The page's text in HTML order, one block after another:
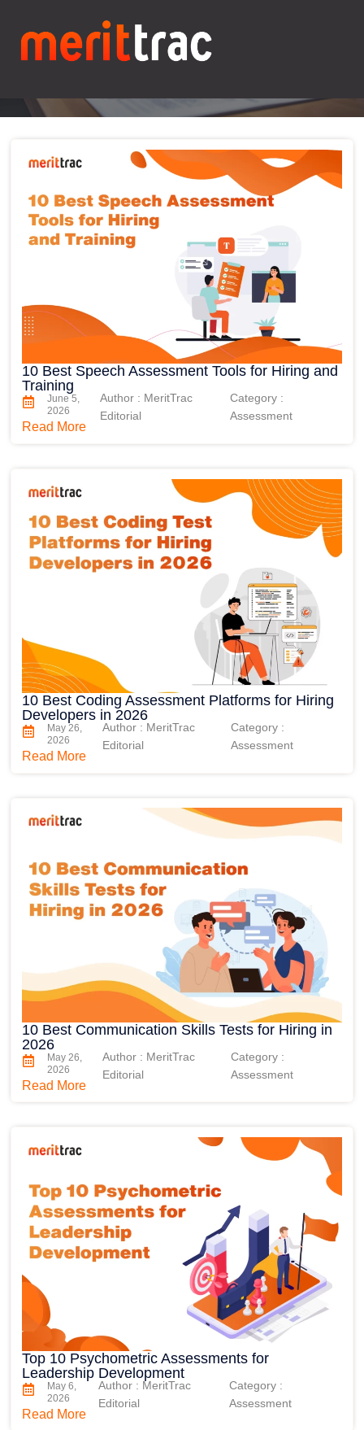
Blogs
10 Best Speech Assessment Tools for Hiring and
Training
June 5,
2026
Author : MeritTrac
Editorial
Category :
Assessment
Read More
10 Best Coding Assessment Platforms for Hiring
Developers in 2026
May 26,
2026
Author : MeritTrac
Editorial
Category :
Assessment
Read More
10 Best Communication Skills Tests for Hiring in
2026
May 26,
2026
Author : MeritTrac
Editorial
Category :
Assessment
Read More
Top 10 Psychometric Assessments for
Leadership Development
May 6,
2026
Author : MeritTrac
Editorial
Category :
Assessment
Read More